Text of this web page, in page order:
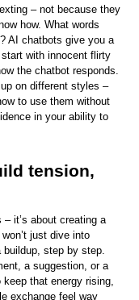
– not because they
how. What words
AI chatbots give you a
with innocent flirty
the chatbot responds.
on different styles –
to use them without
in your ability to
tension,
it’s about creating a
just dive into
step by step.
a suggestion, or a
that energy rising,
exchange feel way